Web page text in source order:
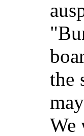
the
We